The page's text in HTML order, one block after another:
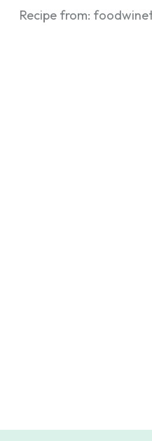
Recipe from: